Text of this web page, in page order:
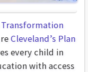
Transformation
Cleveland’s Plan
every child in
with access